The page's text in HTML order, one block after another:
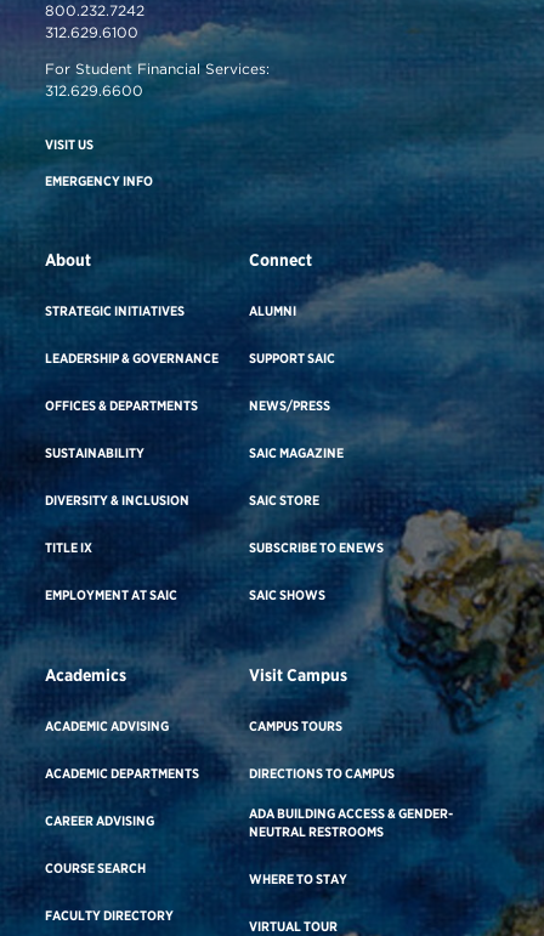
800.232.7242
312.629.6100
For Student Financial Services:
312.629.6600
VISIT US
EMERGENCY INFO
About
STRATEGIC INITIATIVES
LEADERSHIP & GOVERNANCE
OFFICES & DEPARTMENTS
SUSTAINABILITY
DIVERSITY & INCLUSION
TITLE IX
EMPLOYMENT AT SAIC
Connect
ALUMNI
SUPPORT SAIC
NEWS/PRESS
SAIC MAGAZINE
SAIC STORE
SUBSCRIBE TO ENEWS
SAIC SHOWS
Academics
ACADEMIC ADVISING
ACADEMIC DEPARTMENTS
CAREER ADVISING
COURSE SEARCH
FACULTY DIRECTORY
Visit Campus
CAMPUS TOURS
DIRECTIONS TO CAMPUS
ADA BUILDING ACCESS & GENDER-
NEUTRAL RESTROOMS
WHERE TO STAY
VIRTUAL TOUR